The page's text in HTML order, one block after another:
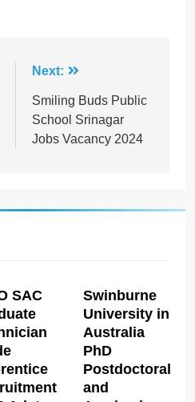
Next:
Smiling Buds Public
School Srinagar
Jobs Vacancy 2024
SAC
Swinburne
University in
Australia
PhD
Postdoctoral
and